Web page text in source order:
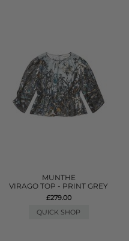
MUNTHE
VIRAGO TOP - PRINT GREY
£279.00
QUICK SHOP